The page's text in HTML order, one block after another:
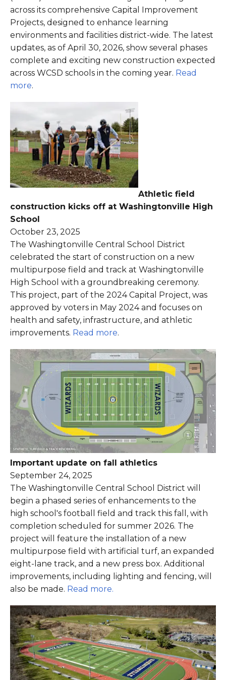
across its comprehensive Capital Improvement
Projects, designed to enhance learning
environments and facilities district-wide. The latest
updates, as of April 30, 2026, show several phases
complete and exciting new construction expected
across WCSD schools in the coming year. Read
more.
Athletic field
construction kicks off at Washingtonville High
School
October 23, 2025
The Washingtonville Central School District
celebrated the start of construction on a new
multipurpose field and track at Washingtonville
High School with a groundbreaking ceremony.
This project, part of the 2024 Capital Project, was
approved by voters in May 2024 and focuses on
health and safety, infrastructure, and athletic
improvements. Read more.
Important update on fall athletics
September 24, 2025
The Washingtonville Central School District will
begin a phased series of enhancements to the
high school's football field and track this fall, with
completion scheduled for summer 2026. The
project will feature the installation of a new
multipurpose field with artificial turf, an expanded
eight-lane track, and a new press box. Additional
improvements, including lighting and fencing, will
also be made. Read more.